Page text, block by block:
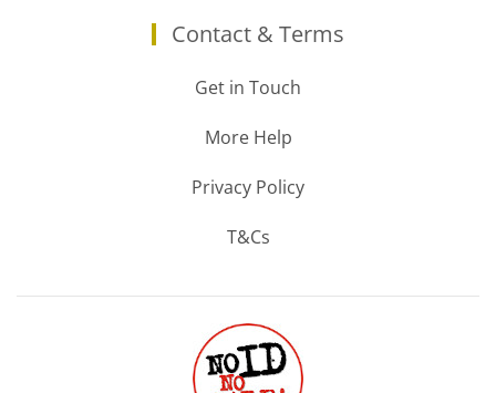
Contact & Terms
Get in Touch
More Help
Privacy Policy
T&Cs